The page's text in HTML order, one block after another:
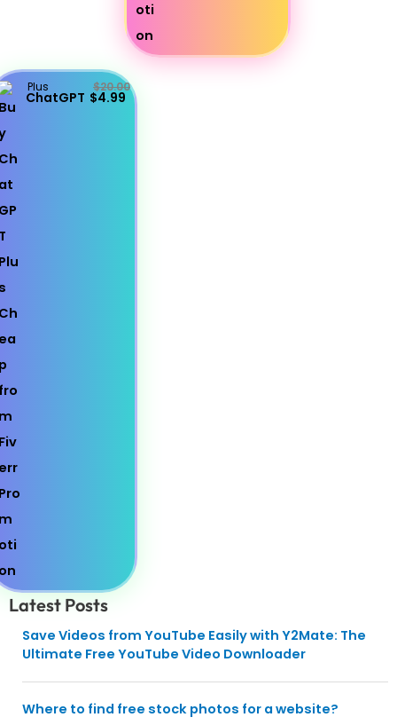
Plus
ChatGPT
$20.00
$4.99
Latest Posts
Save Videos from YouTube Easily with Y2Mate: The
Ultimate Free YouTube Video Downloader
Where to find free stock photos for a website?